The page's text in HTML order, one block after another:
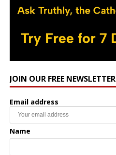
JOIN OUR FREE NEWSLETTER
Email address
Name